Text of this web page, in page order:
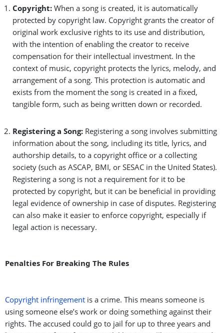
Copyright: When a song is created, it is automatically
protected by copyright law. Copyright grants the creator of
original work exclusive rights to its use and distribution,
with the intention of enabling the creator to receive
compensation for their intellectual investment. In the
context of music, copyright protects the lyrics, melody, and
arrangement of a song. This protection is automatic and
exists from the moment the song is created in a fixed,
tangible form, such as being written down or recorded.
Registering a Song: Registering a song involves submitting
information about the song, including its title, lyrics, and
authorship details, to a copyright office or a collecting
society (such as ASCAP, BMI, or SESAC in the United States).
Registering a song is not a requirement for it to be
protected by copyright, but it can be beneficial in providing
legal evidence of ownership in case of disputes. Registering
can also make it easier to enforce copyright, especially if
legal action is necessary.
Penalties For Breaking The Rules
Copyright infringement is a crime. This means someone is
using someone else’s work or doing something against their
rights. The accused could go to jail for up to three years and